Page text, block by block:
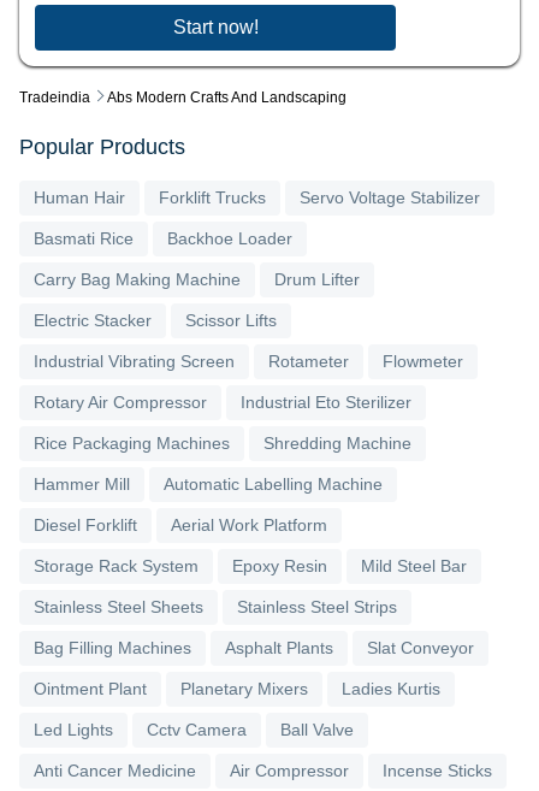
Tradeindia Abs Modern Crafts And Landscaping
Start now!
Popular Products
Human Hair Forklift Trucks Servo Voltage Stabilizer
Basmati Rice Backhoe Loader
Carry Bag Making Machine Drum Lifter
Electric Stacker Scissor Lifts
Industrial Vibrating Screen Rotameter Flowmeter
Rotary Air Compressor Industrial Eto Sterilizer
Rice Packaging Machines Shredding Machine
Hammer Mill Automatic Labelling Machine
Diesel Forklift Aerial Work Platform
Storage Rack System Epoxy Resin Mild Steel Bar
Stainless Steel Sheets Stainless Steel Strips
Bag Filling Machines Asphalt Plants Slat Conveyor
Ointment Plant Planetary Mixers Ladies Kurtis
Led Lights Cctv Camera Ball Valve
Anti Cancer Medicine Air Compressor Incense Sticks